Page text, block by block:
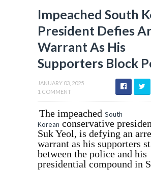
Impeached South
President Defies
Warrant As His
Supporters Block
JANUARY 03, 2025
1 COMMENT
The impeached South
Korean conservative
Suk Yeol, is defying an
warrant as his supporters
between the police and his
presidential compound in